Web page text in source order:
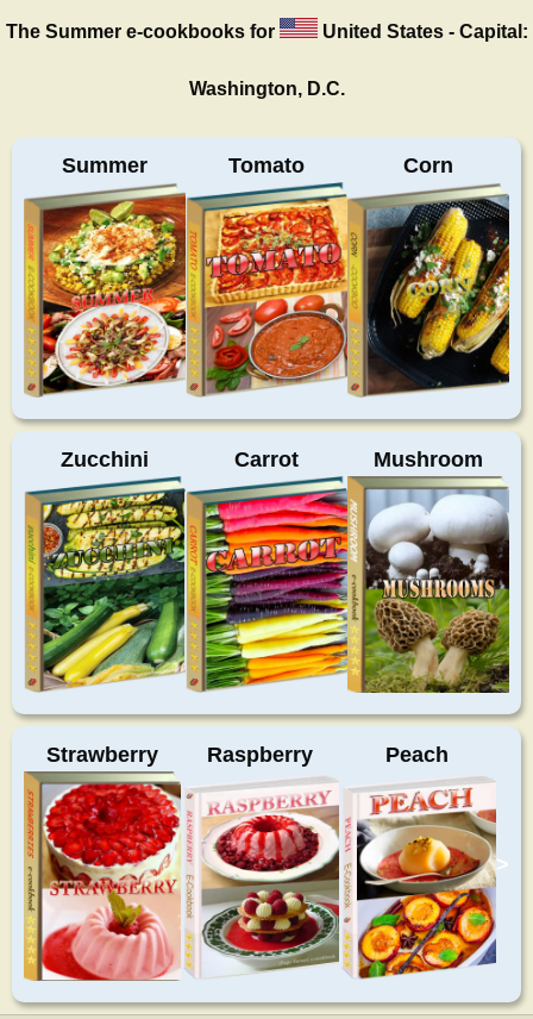
The Summere-cookbooks for United States - Capital:
Washington, D.C.
Summer Tomato Corn
Zucchini Carrot Mushroom
Strawberry Raspberry Peach
>